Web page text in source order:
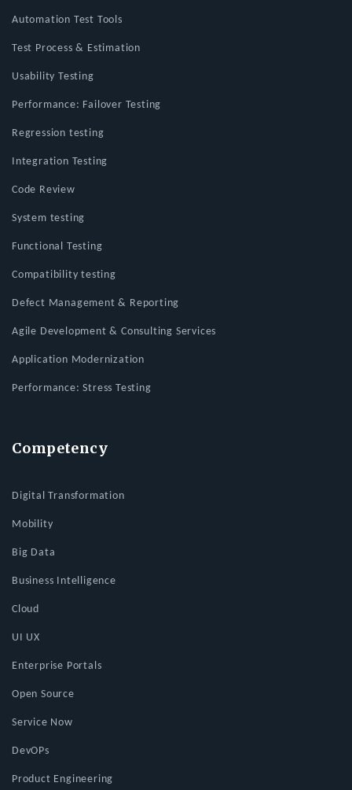
Automation Test Tools
Test Process & Estimation
Usability Testing
Performance: Failover Testing
Regression testing
Integration Testing
Code Review
System testing
Functional Testing
Compatibility testing
Defect Management & Reporting
Agile Development & Consulting Services
Application Modernization
Performance: Stress Testing
Competency
Digital Transformation
Mobility
Big Data
Business Intelligence
Cloud
UI UX
Enterprise Portals
Open Source
Service Now
DevOPs
Product Engineering